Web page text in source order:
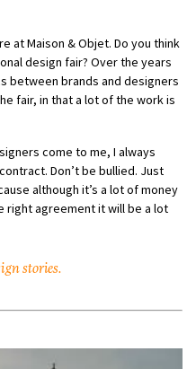
at Maison & Objet. Do you think
design fair? Over the years
between brands and designers
fair, in that a lot of the work is
come to me, I always
Don’t be bullied. Just
although it’s a lot of money
right agreement it will be a lot
stories.